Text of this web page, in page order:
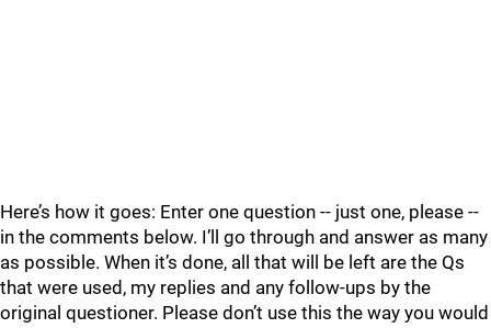
Here’s how it goes: Enter one question -- just one, please --
in the comments below. I’ll go through and answer as many
as possible. When it’s done, all that will be left are the Qs
that were used, my replies and any follow-ups by the
original questioner. Please don’t use this the way you would